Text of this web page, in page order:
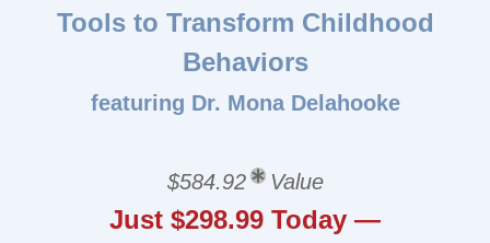
Tools to Transform Childhood
Behaviors
featuring Dr. Mona Delahooke
$584.92 Value
Just $298.99 Today —